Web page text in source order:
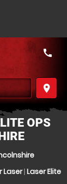
place
call
OPS
Laser| Laser Elite